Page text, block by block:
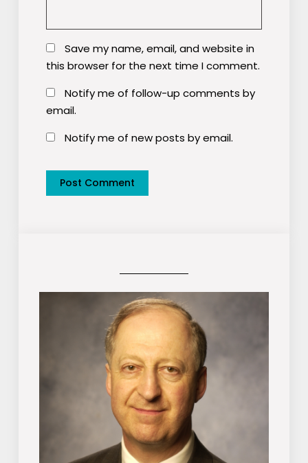
Save my name, email, and website in
this browser for the next time I comment.
Notify me of follow-up comments by
email.
Notify me of new posts by email.